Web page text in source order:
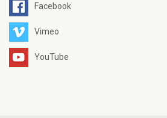
Facebook
Vimeo
YouTube